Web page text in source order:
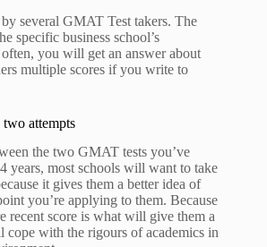
several GMAT Test takers. The
specific business school’s
you will get an answer about
multiple scores if you write to
attempts
the two GMAT tests you’ve
years, most schools will want to take
it gives them a better idea of
you’re applying to them. Because
recent score is what will give them a
cope with the rigours of academics in